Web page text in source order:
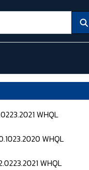
WHQL
WHQL
WHQL